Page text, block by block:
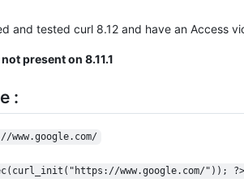
and tested curl 8.12 and have an Access
present on 8.11.1
:
www.google.com/")); ?>